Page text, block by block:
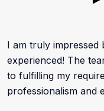
I am truly impressed
experienced! The
to fulfilling my
professionalism and